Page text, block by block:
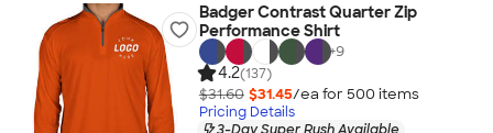
Badger Contrast Quarter Zip
Performance Shirt
+9
4.2(137)
$31.60 $31.45/ea for 500 items
Pricing Details